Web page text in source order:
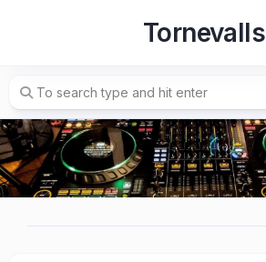
Tornevalls